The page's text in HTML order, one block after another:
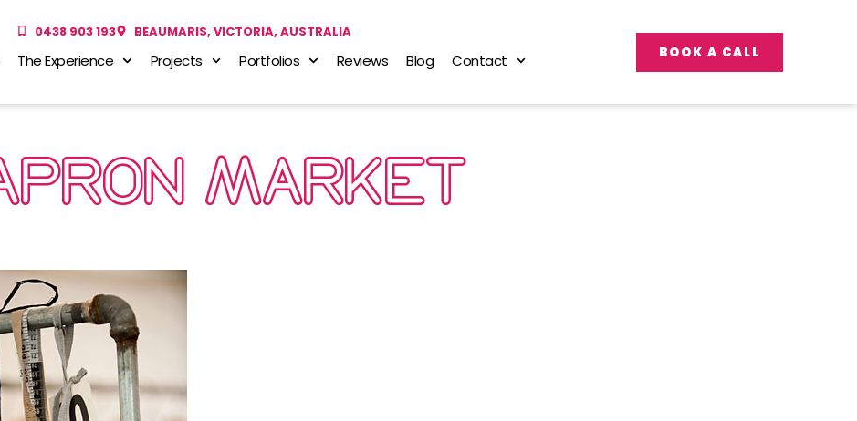
0438 903 193 BEAUMARIS, VICTORIA, AUSTRALIA
The Experience Projects Portfolios Reviews Blog Contact BOOK A CALL
MARKET